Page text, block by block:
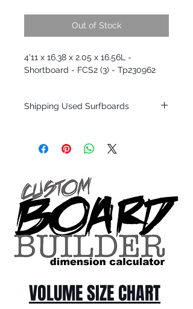
Out of Stock
4'11 x 16.38 x 2.05 x 16.56L -
Shortboard - FCS2 (3) - Tp230962
Shipping Used Surfboards
only.
SHOW ROOM FLOOR
*NO RETURNS ON ANY SURFBOARDS
VOLUME SIZE CHART